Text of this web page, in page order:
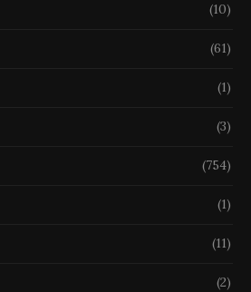
(10)
(61)
(1)
(3)
(754)
(1)
(11)
(2)